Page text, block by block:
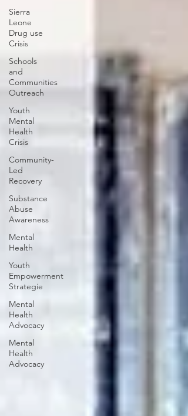
Sierra
Leone
Drug use
Crisis
Schools
and
Communities
Outreach
Youth
Mental
Health
Crisis
Community-
Led
Recovery
Substance
Abuse
Awareness
Mental
Health
Youth
Empowerment
Strategie
Mental
Health
Advocacy
Mental
Health
Advocacy